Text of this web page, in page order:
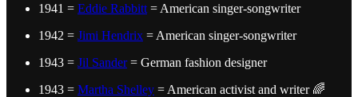
1941 = Eddie Rabbitt = American singer-songwriter
1942 = Jimi Hendrix = American singer-songwriter
1943 = Jil Sander= German fashion designer
1943 = Martha Shelley = American activist and writer 🌈